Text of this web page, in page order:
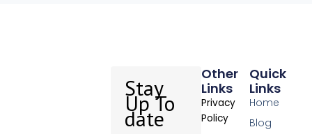
Quick
Links
Home
Blog
Other
Links
Privacy
Policy
Stay
Up To
date